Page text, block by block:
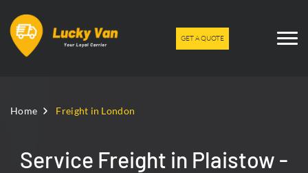
GET A QUOTE
Home Freight in London
Service Freight in Plaistow -